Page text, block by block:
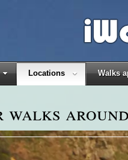
Locations Walks